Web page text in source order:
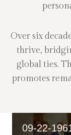
Over six
thrive,
global ties.
promotes